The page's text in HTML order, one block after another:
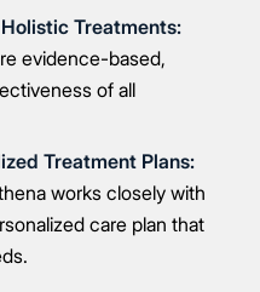
Treatments:
evidence-based,
of all
Treatment Plans:
works closely with
care plan that